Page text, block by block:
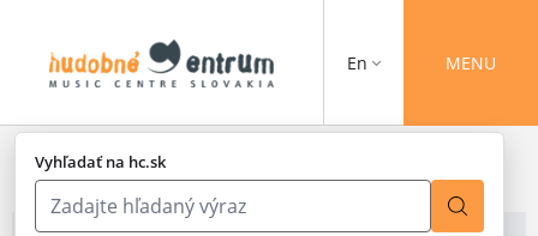
Vyhľadať na hc.sk
En MENU